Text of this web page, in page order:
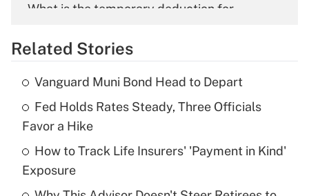
What is the temporary deduction for
Get Answer
Recently Updated Q&As
What is the temporary deduction for tip
income?
Get Answer
Recently Updated Q&As
Related Stories
Vanguard Muni Bond Head to Depart
Fed Holds Rates Steady, Three Officials
Favor a Hike
How to Track Life Insurers' 'Payment in Kind'
Exposure